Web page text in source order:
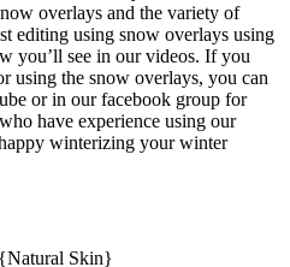
overlays and the variety of
editing using snow overlays using
you’ll see in our videos. If you
using the snow overlays, you can
or in our facebook group for
have experience using our
winterizing your winter
Skin}